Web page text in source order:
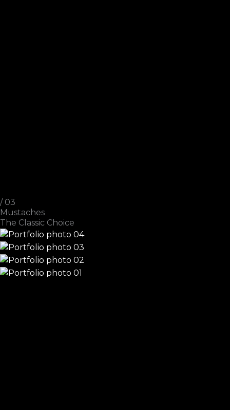
/ 03
Mustaches
The Classic Choice